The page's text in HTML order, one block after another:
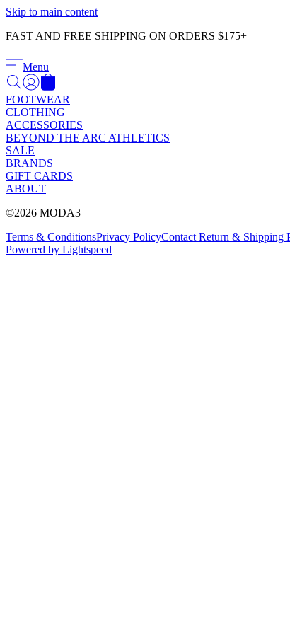
Skip to main content
FAST AND FREE SHIPPING ON ORDERS $175+
Menu
FOOTWEAR
CLOTHING
ACCESSORIES
BEYOND THE ARC ATHLETICS
SALE
BRANDS
GIFT CARDS
ABOUT
©2026 MODA3
Terms & ConditionsPrivacy PolicyContact Return & Shipping
Powered by Lightspeed